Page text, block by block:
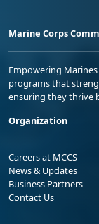
Marine Corps
Empowering
programs that
ensuring they thrive
Organization
Careers at MCCS
News & Updates
Business Partners
Contact Us